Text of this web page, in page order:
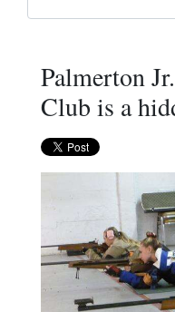
Palmerton
Club is a